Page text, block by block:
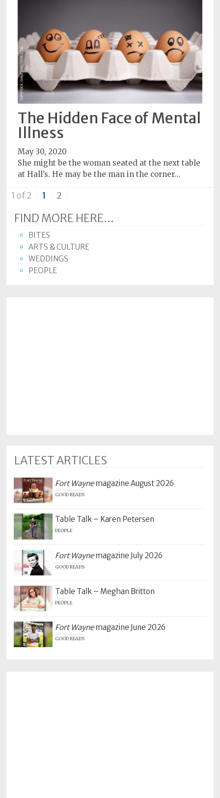
The Hidden Face of Mental
Illness
May 30, 2020
She might be the woman seated at the next table
at Hall’s. He may be the man in the corner…
1 of 2 1 2
FIND MORE HERE...
BITES
ARTS & CULTURE
WEDDINGS
PEOPLE
LATEST ARTICLES
Fort Waynemagazine August 2026
GOOD READS
Table Talk – Karen Petersen
PEOPLE
Fort Waynemagazine July 2026
GOOD READS
Table Talk – Meghan Britton
PEOPLE
Fort Waynemagazine June 2026
GOOD READS